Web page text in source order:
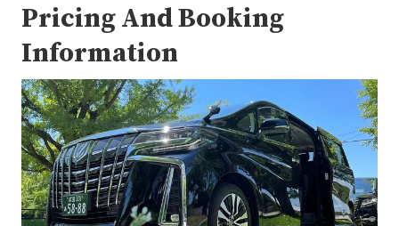
Pricing And Booking
Information